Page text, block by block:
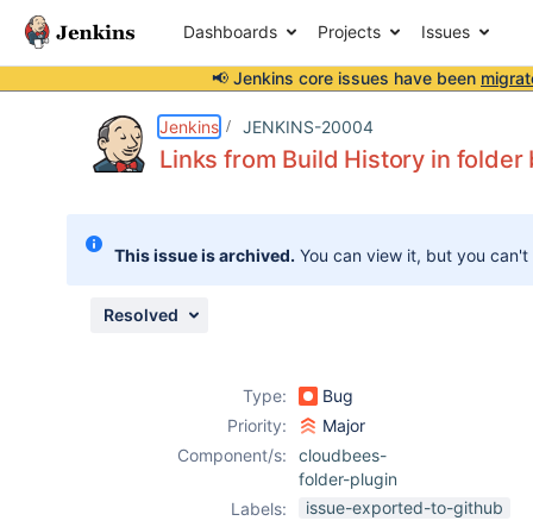
Dashboards Projects Issues
📢 Jenkins core issues have been
Jenkins JENKINS-20004
Links from Build History in folder
This issue is archived. You can view it, but you
Resolved
Type:
Bug
Priority:
Major
Component/s:
cloudbees-
folder-plugin
Labels:
issue-exported-to-github